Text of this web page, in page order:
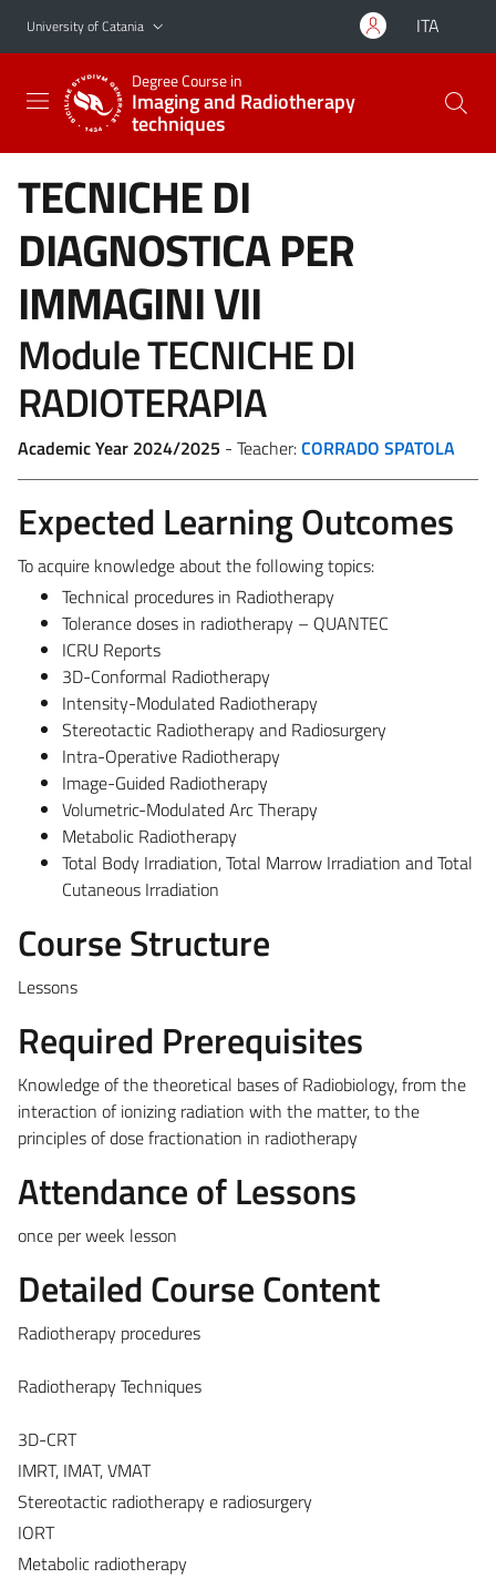
Go to main content
Go to navigation menu
University of Catania ITA
Degree Course in
Imaging and Radiotherapy
techniques
TECNICHE DI
DIAGNOSTICA PER
IMMAGINI VII
Module TECNICHE DI
RADIOTERAPIA
Academic Year 2024/2025 - Teacher:CORRADO SPATOLA
Expected Learning Outcomes
To acquire knowledge about the following topics:
Technical procedures in Radiotherapy
Tolerance doses in radiotherapy – QUANTEC
ICRU Reports
3D-Conformal Radiotherapy
Intensity-Modulated Radiotherapy
Stereotactic Radiotherapy and Radiosurgery
Intra-Operative Radiotherapy
Image-Guided Radiotherapy
Volumetric-Modulated Arc Therapy
Metabolic Radiotherapy
Total Body Irradiation, Total Marrow Irradiation and Total
Cutaneous Irradiation
Course Structure
Lessons
Required Prerequisites
Knowledge of the theoretical bases of Radiobiology, from the
interaction of ionizing radiation with the matter, to the
principles of dose fractionation in radiotherapy
Attendance of Lessons
once per week lesson
Detailed Course Content
Radiotherapy procedures
Radiotherapy Techniques
3D-CRT
IMRT, IMAT, VMAT
Stereotactic radiotherapy e radiosurgery
IORT
Metabolic radiotherapy